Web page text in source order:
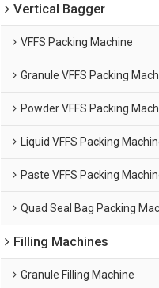
Vertical Bagger
VFFS Packing Machine
Granule VFFS Packing
Powder VFFS Packing
Liquid VFFS Packing
Paste VFFS Packing
Quad Seal Bag Packing
Filling Machines
Granule Filling Machine